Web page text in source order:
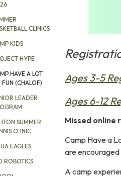
CLINICS
KIDS
HYPE
HAVE A LOT
FUN (CHALOF)
LEADER
SUMMER
CLINIC
EAGLES
ROBOTICS
Ages 3-5
Ages 6-12
Missed
Camp Have a
are encouraged
A camp